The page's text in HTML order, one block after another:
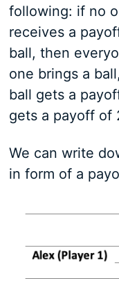
following: if no
receives a
ball, then
one brings a
ball gets a
gets a payoff of
We can write
in form of a